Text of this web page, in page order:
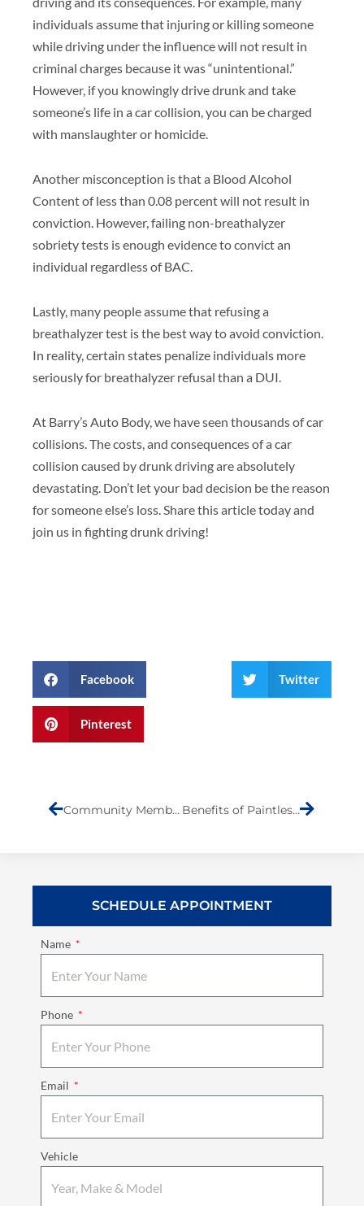
individuals assume that injuring or killing someone
while driving under the influence will not result in
criminal charges because it was “unintentional.”
However, if you knowingly drive drunk and take
someone’s life in a car collision, you can be charged
with manslaughter or homicide.
Another misconception is that a Blood Alcohol
Content of less than 0.08 percent will not result in
conviction. However, failing non-breathalyzer
sobriety tests is enough evidence to convict an
individual regardless of BAC.
Lastly, many people assume that refusing a
breathalyzer test is the best way to avoid conviction.
In reality, certain states penalize individuals more
seriously for breathalyzer refusal than a DUI.
At Barry’s Auto Body, we have seen thousands of car
collisions. The costs, and consequences of a car
collision caused by drunk driving are absolutely
devastating. Don’t let your bad decision be the reason
for someone else’s loss. Share this article today and
join us in fighting drunk driving!
Facebook Twitter
Pinterest
Community Member of the Month- Marco Di Donna Benefits of Paintless Dent Repair
SCHEDULE APPOINTMENT
Name
Phone
Email
Vehicle